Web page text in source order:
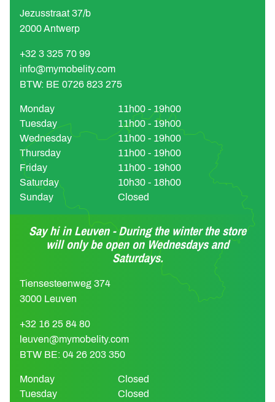
Jezusstraat 37/b
2000 Antwerp
+32 3 325 70 99
info@mymobelity.com
BTW: BE 0726 823 275
Monday
11h00 - 19h00
Tuesday
11h00 - 19h00
Wednesday
11h00 - 19h00
Thursday
11h00 - 19h00
Friday
11h00 - 19h00
Saturday
10h30 - 18h00
Sunday
Closed
Say hi in Leuven - During the winter the store
will only be open on Wednesdays and
Saturdays.
Tiensesteenweg 374
3000 Leuven
+32 16 25 84 80
leuven@mymobelity.com
BTW BE: 04 26 203 350
Monday
Closed
Tuesday
Closed